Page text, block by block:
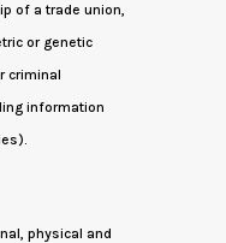
of a trade union,
or genetic
criminal
information
physical and